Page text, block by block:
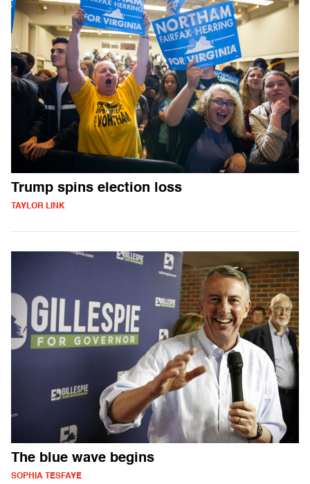
Trump spins election loss
TAYLOR LINK
The blue wave begins
SOPHIA TESFAYE